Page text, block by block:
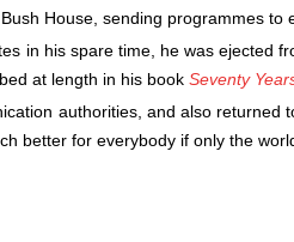
Children’s Books
Crime
Authors
eReaders
Classic 2
House, sending programmes to
in his spare time, he was ejected
at length in his book Seventy
authorities, and also returned
better for everybody if only the